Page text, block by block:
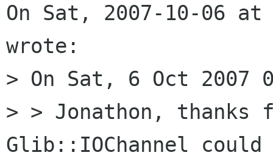
On Sat, 2007-10-06 at
wrote:
> On Sat, 6 Oct 2007
> > Jonathon,
Glib::IOChannel could